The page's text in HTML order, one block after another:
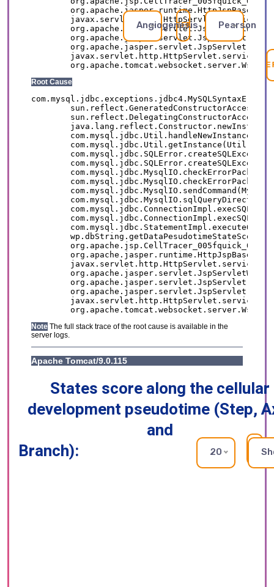
AngiogenesisREFRESHPearson
States score along the cellular
development pseudotime (Step,
and
Branch):
20